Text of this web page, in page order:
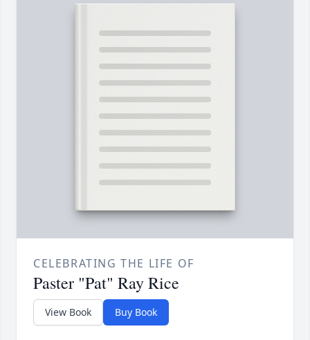
CELEBRATING THE LIFE OF
Paster "Pat" Ray Rice
View Book Buy Book